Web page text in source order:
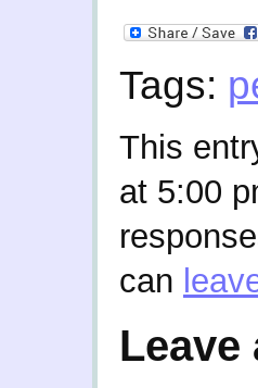
Tags:
This
at 5:00
can
Leave